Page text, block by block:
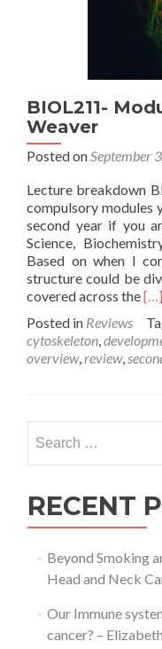
BIOL211-
Weaver
Posted onSeptember
Lecture breakdown
compulsory modules
second year if you
Science,
Based on when I
structure could be
covered across the[…]
Posted in Reviews
cytoskeleton,
overview,review,
for:
RECENT
Beyond Smoking
Head and Neck
Our Immune
cancer? –